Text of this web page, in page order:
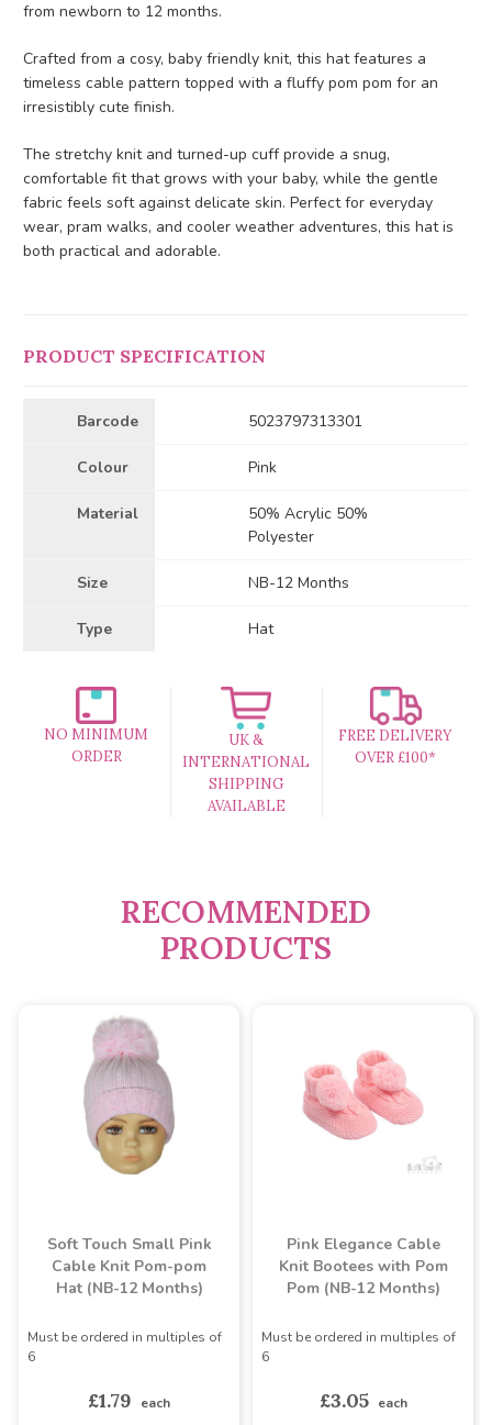
from newborn to 12 months.
Crafted from a cosy, baby friendly knit, this hat features a
timeless cable pattern topped with a fluffy pom pom for an
irresistibly cute finish.
The stretchy knit and turned-up cuff provide a snug,
comfortable fit that grows with your baby, while the gentle
fabric feels soft against delicate skin. Perfect for everyday
wear, pram walks, and cooler weather adventures, this hat is
both practical and adorable.
PRODUCT SPECIFICATION
Barcode 5023797313301
Colour Pink
Material
50% Acrylic 50%
Polyester
Size NB-12 Months
Type Hat
NO MINIMUM
ORDER
UK &
INTERNATIONAL
SHIPPING
AVAILABLE
FREE DELIVERY
OVER £100*
RECOMMENDED
PRODUCTS
Soft Touch Small Pink
Cable Knit Pom-pom
Hat (NB-12 Months)
Must be ordered in multiples of
6
£1.79 each
Pink Elegance Cable
Knit Bootees with Pom
Pom (NB-12 Months)
Must be ordered in multiples of
6
£3.05 each